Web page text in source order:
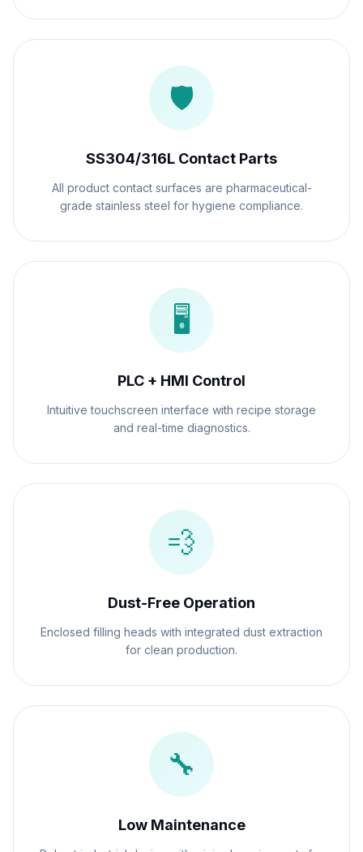
🛡️
SS304/316L Contact Parts
All product contact surfaces are pharmaceutical-
grade stainless steel for hygiene compliance.
🖥️
PLC + HMI Control
Intuitive touchscreen interface with recipe storage
and real-time diagnostics.
💨
Dust-Free Operation
Enclosed filling heads with integrated dust extraction
for clean production.
🔧
Low Maintenance